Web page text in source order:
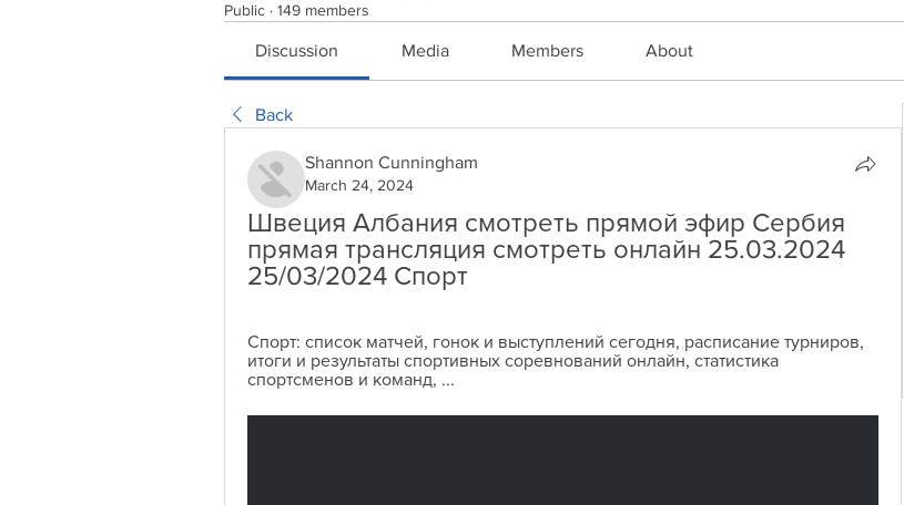
Public · 149 members
Discussion Media Members About
Back
Shannon Cunningham
March 24, 2024
Швеция Албания смотреть прямой эфир Сербия
прямая трансляция смотреть онлайн 25.03.2024
25/03/2024 Спорт
Спорт: список матчей, гонок и выступлений сегодня, расписание турниров,
итоги и результаты спортивных соревнований онлайн, статистика
спортсменов и команд, ...